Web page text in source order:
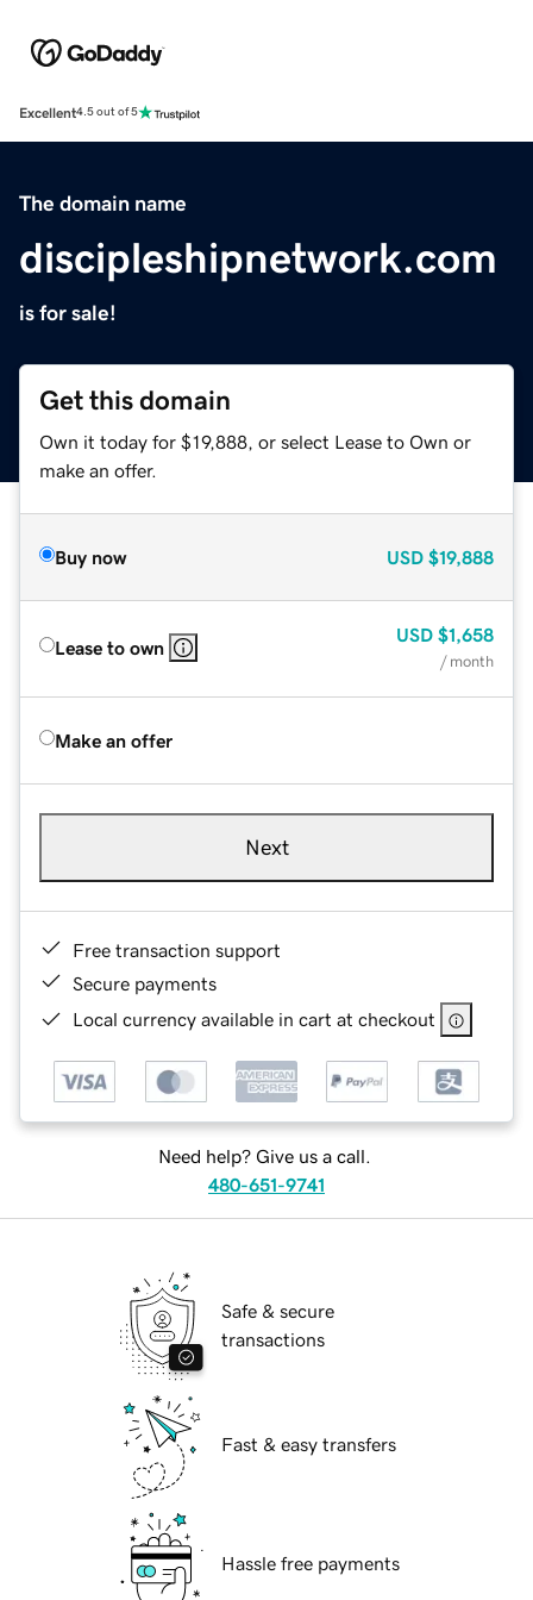
Excellent4.5 out of 5
The domain name
discipleshipnetwork.com
is for sale!
Get this domain
Own it today for $19,888, or select Lease to Own or
make an offer.
Buy now USD $19,888
Lease to own
USD $1,658
/ month
Make an offer
Next
Free transaction support
Secure payments
Local currency available in cart at checkout
Need help? Give us a call.
480-651-9741
Safe & secure
transactions
Fast & easy transfers
Hassle free payments